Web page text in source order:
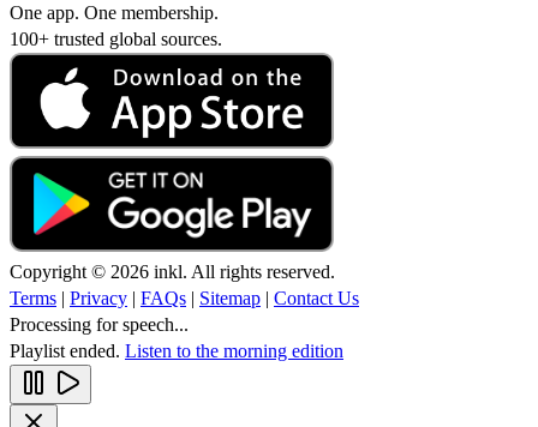
One app. One membership.
100+ trusted global sources.
Copyright © 2026 inkl. All rights reserved.
Terms | Privacy | FAQs | Sitemap | Contact Us
Processing for speech...
Playlist ended. Listen to the morning edition